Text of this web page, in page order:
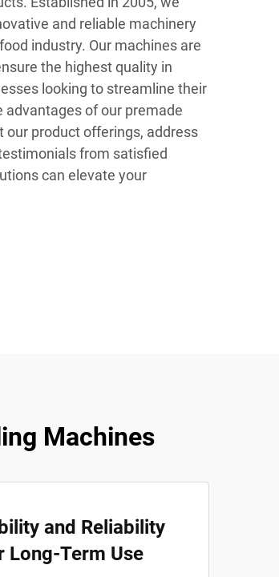
and reliable machinery
industry. Our machines are
the highest quality in
looking to streamline their
of our premade
our product offerings, address
from satisfied
can elevate your
Machines
and Reliability
Long-Term Use